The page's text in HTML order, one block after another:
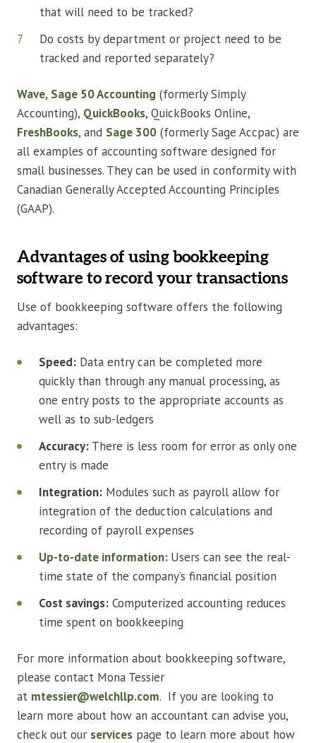
that will need to be tracked?
Do costs by department or project need to be
tracked and reported separately?
Wave, Sage 50 Accounting (formerly Simply
Accounting), QuickBooks, QuickBooks Online,
FreshBooks, and Sage 300 (formerly Sage Accpac) are
all examples of accounting software designed for
small businesses. They can be used in conformity with
Canadian Generally Accepted Accounting Principles
(GAAP).
Advantages of using bookkeeping
software to record your transactions
Use of bookkeeping software offers the following
advantages:
Speed: Data entry can be completed more
quickly than through any manual processing, as
one entry posts to the appropriate accounts as
well as to sub-ledgers
Accuracy: There is less room for error as only one
entry is made
Integration: Modules such as payroll allow for
integration of the deduction calculations and
recording of payroll expenses
Up-to-date information: Users can see the real-
time state of the company’s financial position
Cost savings: Computerized accounting reduces
time spent on bookkeeping
For more information about bookkeeping software,
please contact Mona Tessier
at mtessier@welchllp.com. If you are looking to
learn more about how an accountant can advise you,
check out our services page to learn more about how